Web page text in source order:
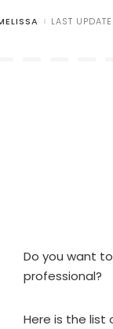
LAST
Do you want
professional?
Here is the